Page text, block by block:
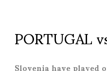
PORTUGAL